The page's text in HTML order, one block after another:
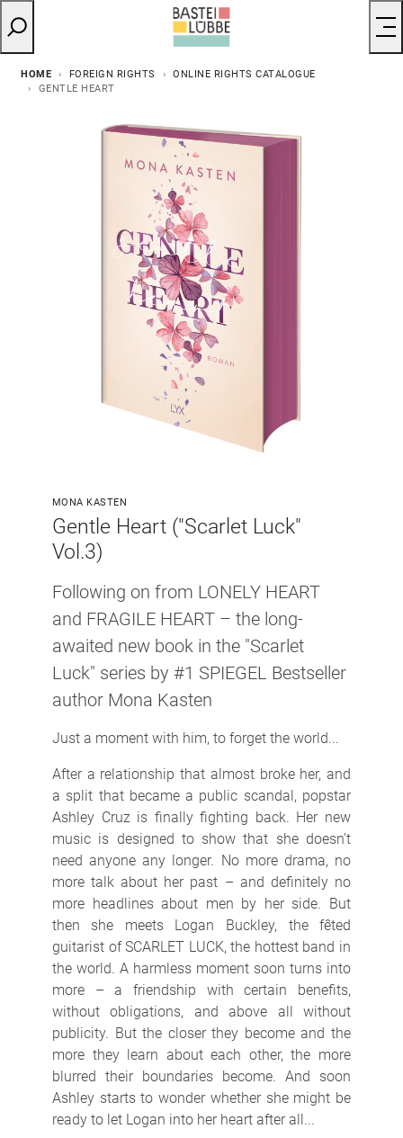
HOME FOREIGN RIGHTS
ONLINE RIGHTS CATALOGUE
GENTLE HEART
MONA KASTEN
Gentle Heart ("Scarlet Luck"
Vol.3)
Following on from LONELY HEART
and FRAGILE HEART – the long-
awaited new book in the "Scarlet
Luck" series by #1 SPIEGEL Bestseller
author Mona Kasten
Just a moment with him, to forget the world...
After a relationship that almost broke her, and
a split that became a public scandal, popstar
Ashley Cruz is finally fighting back. Her new
music is designed to show that she doesn’t
need anyone any longer. No more drama, no
more talk about her past – and definitely no
more headlines about men by her side. But
then she meets Logan Buckley, the fêted
guitarist of SCARLET LUCK, the hottest band in
the world. A harmless moment soon turns into
more – a friendship with certain benefits,
without obligations, and above all without
publicity. But the closer they become and the
more they learn about each other, the more
blurred their boundaries become. And soon
Ashley starts to wonder whether she might be
ready to let Logan into her heart after all...